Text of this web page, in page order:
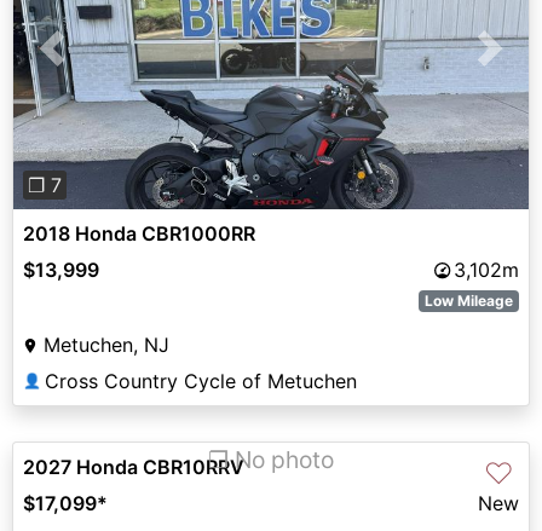
Previous Next
❐ 7
2018 Honda CBR1000RR
$13,999
3,102m
Low Mileage
Metuchen, NJ
👤 Cross Country Cycle of Metuchen
❐ No photo ♡
2027 Honda CBR10RRV
$17,099*
New